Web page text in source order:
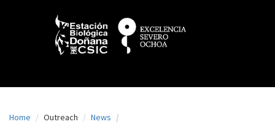
g
Home Outreach News